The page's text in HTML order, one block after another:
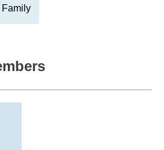
Family